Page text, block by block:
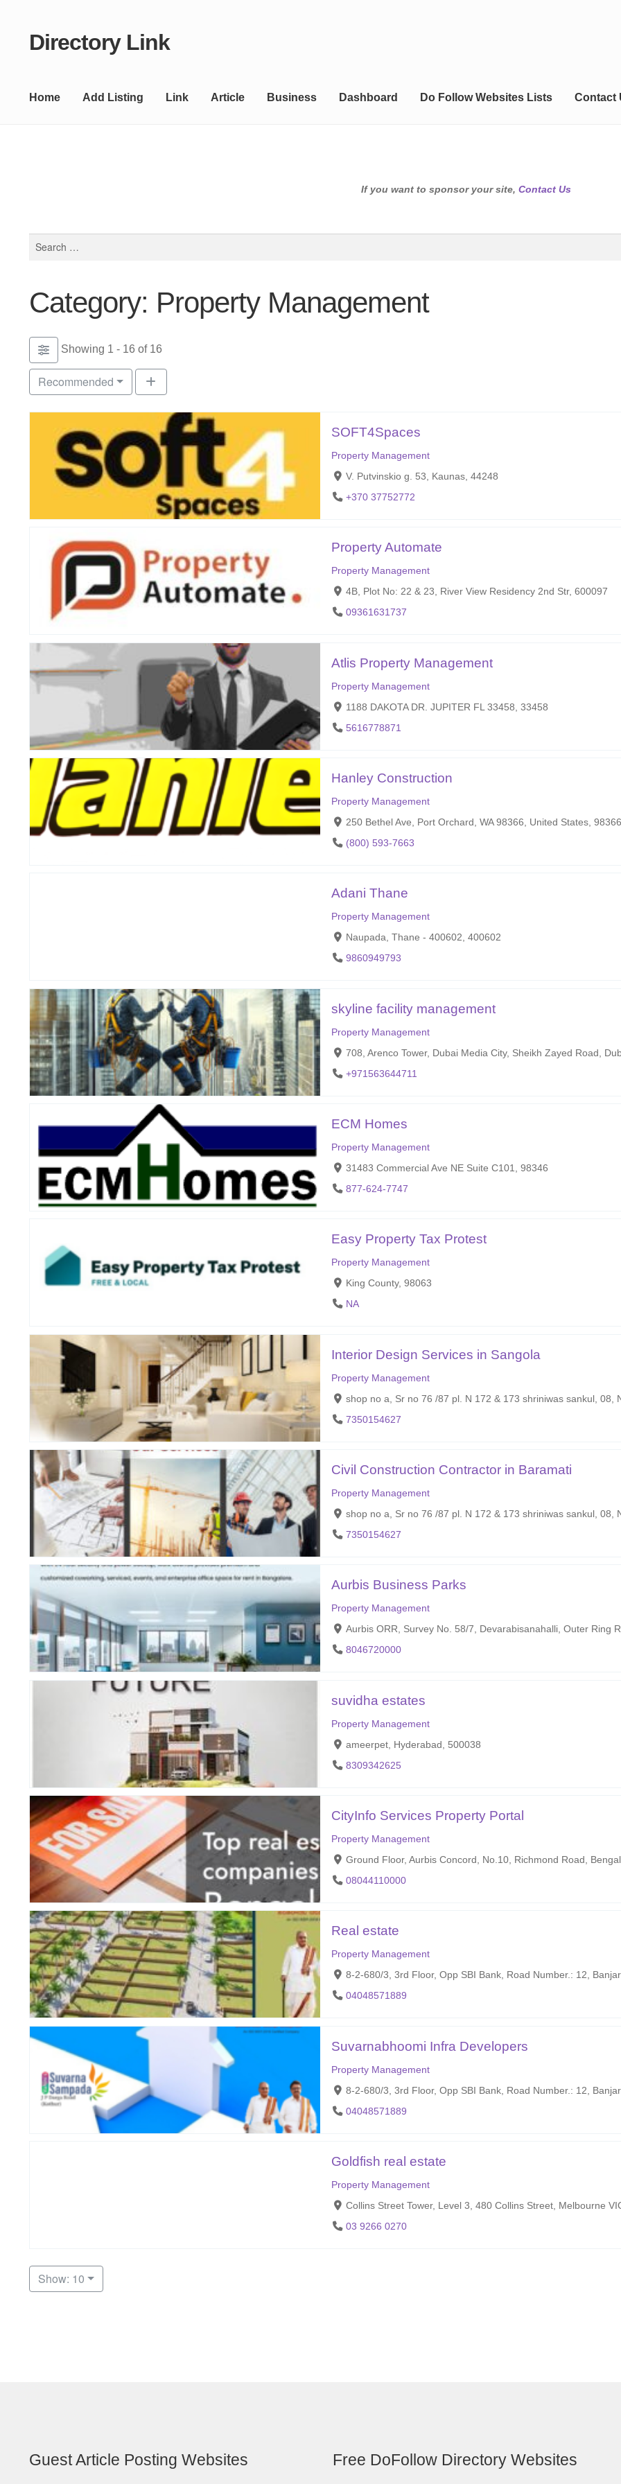
Skip
Skip
Directory Link
Home Add Listing Link Article Business Dashboard Do Follow Websites Lists Contact
If you want to sponsor your site, Contact Us
Category: Property Management
Showing 1 - 16 of 16
Recommended
SOFT4Spaces
Property Management
V. Putvinskio g. 53, Kaunas, 44248
+370 37752772
Property Automate
Property Management
4B, Plot No: 22 & 23, River View Residency 2nd Str, 600097
09361631737
Atlis Property Management
Property Management
1188 DAKOTA DR. JUPITER FL 33458, 33458
5616778871
Hanley Construction
Property Management
250 Bethel Ave, Port Orchard, WA 98366, United States,
(800) 593-7663
Adani Thane
Property Management
Naupada, Thane - 400602, 400602
9860949793
skyline facility management
Property Management
708, Arenco Tower, Dubai Media City, Sheikh Zayed Road,
+971563644711
ECM Homes
Property Management
31483 Commercial Ave NE Suite C101, 98346
877-624-7747
Easy Property Tax Protest
Property Management
King County, 98063
NA
Interior Design Services in Sangola
Property Management
shop no a, Sr no 76 /87 pl. N 172 & 173 shriniwas sankul, 08,
7350154627
Civil Construction Contractor in Baramati
Property Management
shop no a, Sr no 76 /87 pl. N 172 & 173 shriniwas sankul, 08,
7350154627
Aurbis Business Parks
Property Management
Aurbis ORR, Survey No. 58/7, Devarabisanahalli, Outer Ring
8046720000
suvidha estates
Property Management
ameerpet, Hyderabad, 500038
8309342625
CityInfo Services Property Portal
Property Management
Ground Floor, Aurbis Concord, No.10, Richmond Road,
08044110000
Real estate
Property Management
8-2-680/3, 3rd Floor, Opp SBI Bank, Road Number.: 12,
04048571889
Suvarnabhoomi Infra Developers
Property Management
8-2-680/3, 3rd Floor, Opp SBI Bank, Road Number.: 12,
04048571889
Goldfish real estate
Property Management
Collins Street Tower, Level 3, 480 Collins Street, Melbourne
03 9266 0270
Show: 10
Guest Article Posting Websites Free DoFollow Directory Websites